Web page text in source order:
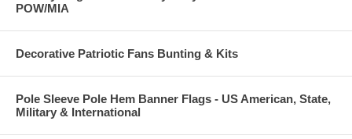
POW/MIA
Decorative Patriotic Fans Bunting & Kits
Pole Sleeve Pole Hem Banner Flags - US American, State,
Military & International